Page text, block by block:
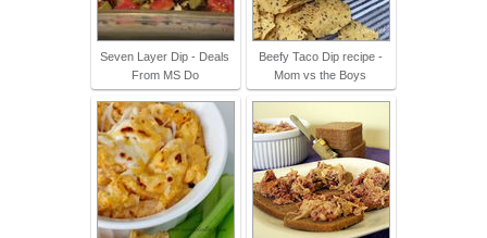
Seven Layer Dip - Deals
From MS Do
Beefy Taco Dip recipe -
Mom vs the Boys